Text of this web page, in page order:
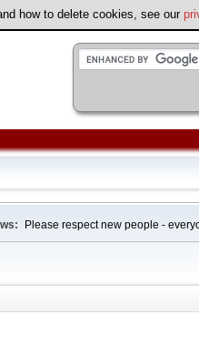
how to delete cookies, see our
Please respect new people -